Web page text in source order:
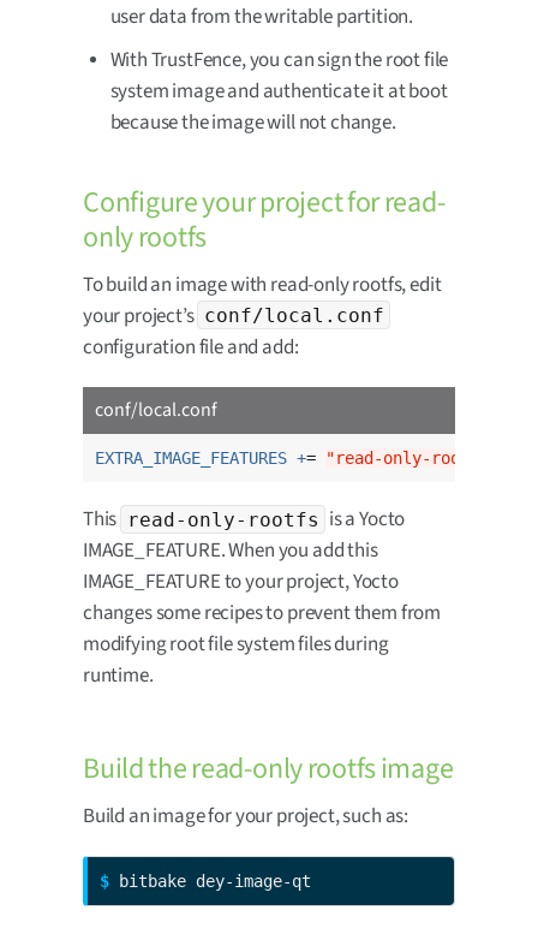
user data from the writable partition.
With TrustFence, you can sign the root file
system image and authenticate it at boot
because the image will not change.
Configure your project for read-
only rootfs
To build an image with read-only rootfs, edit
your project’s conf/local.conf
configuration file and add:
conf/local.conf
EXTRA_IMAGE_FEATURES += "read-only-rootfs"
This read-only-rootfs is a Yocto
IMAGE_FEATURE. When you add this
IMAGE_FEATURE to your project, Yocto
changes some recipes to prevent them from
modifying root file system files during
runtime.
Build the read-only rootfs image
Build an image for your project, such as:
$ bitbake dey-image-qt